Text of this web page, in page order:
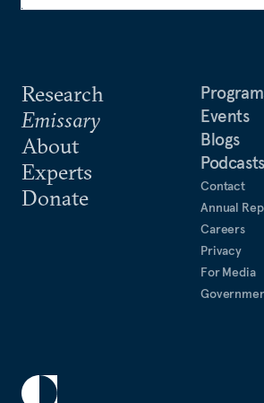
Research
Emissary
About
Experts
Donate
Events
Blogs
Podcasts
Contact
Annual
Careers
Privacy
For Media